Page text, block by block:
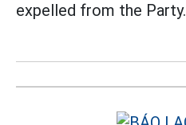
expelled from the Party.